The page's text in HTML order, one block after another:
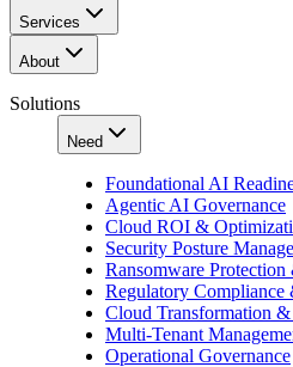
Services
About
Solutions
Need
Foundational AI
Agentic AI Governance
Cloud ROI &
Security Posture
Ransomware
Regulatory
Cloud Transformation
Multi-Tenant
Operational Governance